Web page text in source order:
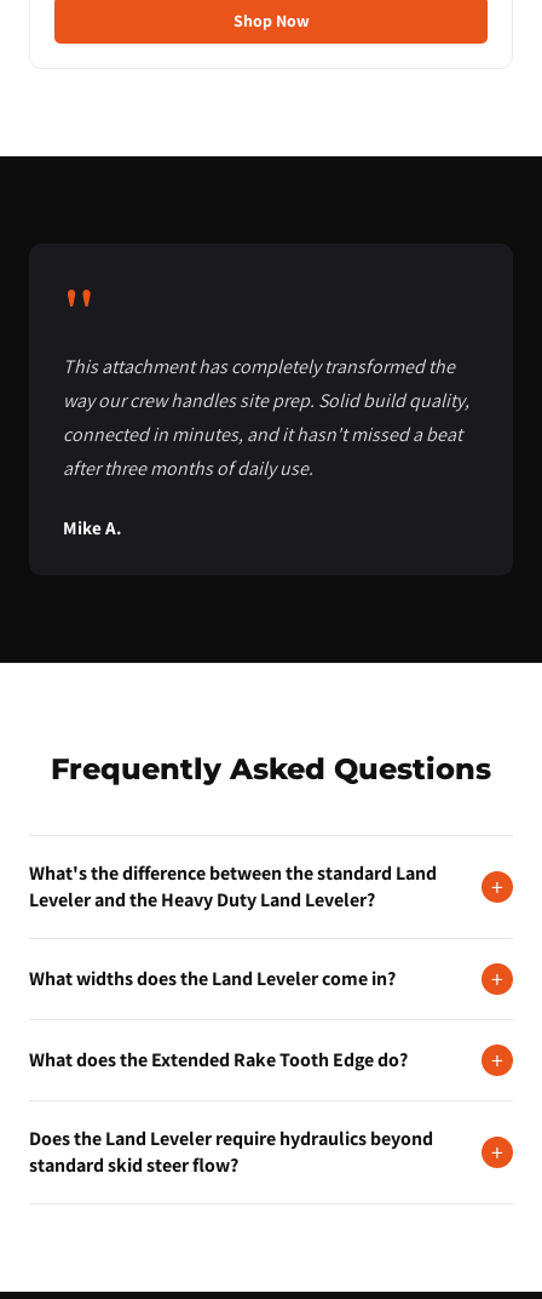
Shop Now
"
This attachment has completely transformed the
way our crew handles site prep. Solid build quality,
connected in minutes, and it hasn't missed a beat
after three months of daily use.
Mike A.
Frequently Asked Questions
What's the difference between the standard Land
Leveler and the Heavy Duty Land Leveler?
+
commercial leveling, driveways, lots, and site prep. The Heavy
larger machines. If you're doing production-volume grading,
What widths does the Land Leveler come in? +
is available in Standard or Extended Rake Tooth Edge
What does the Extended Rake Tooth Edge do? +
chunkier material before leveling. It aggressively works the
surface before the blade smooths it out. The standard edge is
Does the Land Leveler require hydraulics beyond
standard skid steer flow?
+